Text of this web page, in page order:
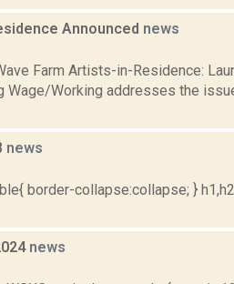
Announced news
Farm Artists-in-Residence:
Wage/Working addresses the
news
border-collapse:collapse; }
news